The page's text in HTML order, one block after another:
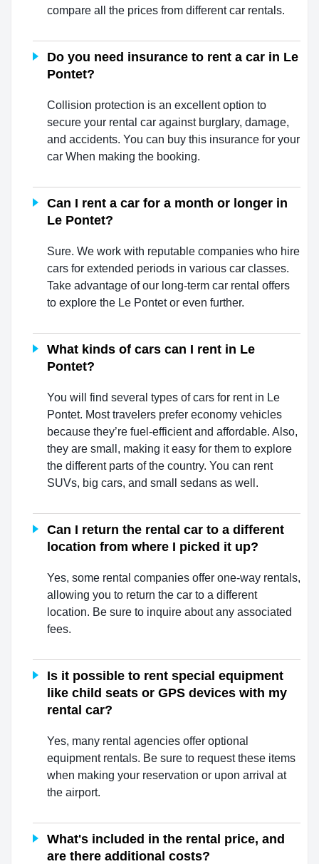
compare all the prices from different car rentals.
Do you need insurance to rent a car in Le
Pontet?
Collision protection is an excellent option to
secure your rental car against burglary, damage,
and accidents. You can buy this insurance for your
car When making the booking.
Can I rent a car for a month or longer in
Le Pontet?
Sure. We work with reputable companies who hire
cars for extended periods in various car classes.
Take advantage of our long-term car rental offers
to explore the Le Pontet or even further.
What kinds of cars can I rent in Le
Pontet?
You will find several types of cars for rent in Le
Pontet. Most travelers prefer economy vehicles
because they’re fuel-efficient and affordable. Also,
they are small, making it easy for them to explore
the different parts of the country. You can rent
SUVs, big cars, and small sedans as well.
Can I return the rental car to a different
location from where I picked it up?
Yes, some rental companies offer one-way rentals,
allowing you to return the car to a different
location. Be sure to inquire about any associated
fees.
Is it possible to rent special equipment
like child seats or GPS devices with my
rental car?
Yes, many rental agencies offer optional
equipment rentals. Be sure to request these items
when making your reservation or upon arrival at
the airport.
What's included in the rental price, and
are there additional costs?